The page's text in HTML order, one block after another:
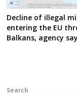
Decline of illegal
entering the EU
Balkans, agency
Search